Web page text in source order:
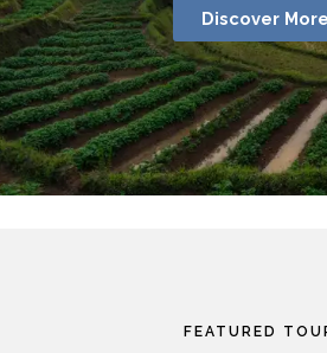
Discover More
FEATURED